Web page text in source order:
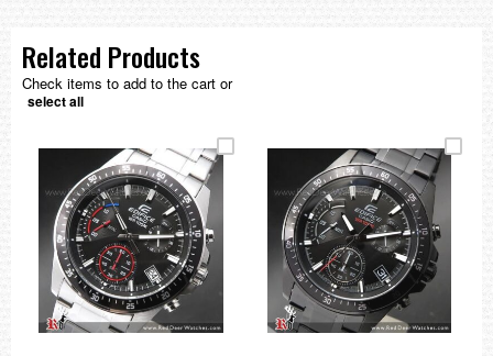
Related Products
Check items to add to the cart or
select all